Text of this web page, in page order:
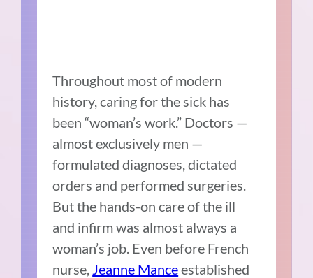
Throughout most of modern
history, caring for the sick has
been “woman’s work.” Doctors —
almost exclusively men —
formulated diagnoses, dictated
orders and performed surgeries.
But the hands-on care of the ill
and infirm was almost always a
woman’s job. Even before French
nurse, Jeanne Manceestablished